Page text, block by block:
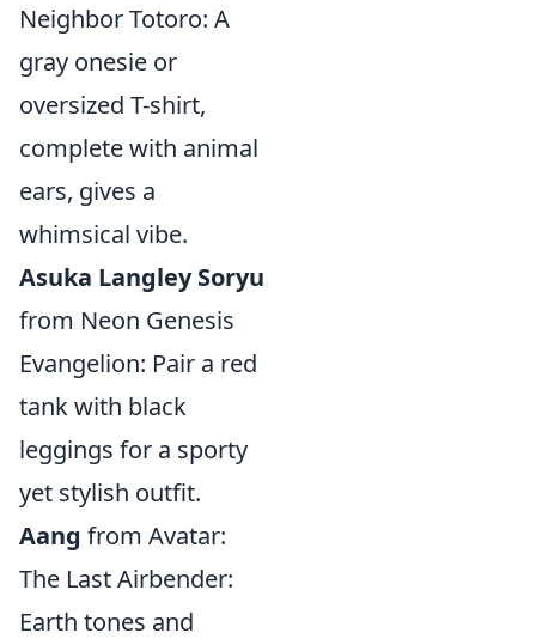
Neighbor Totoro: A
gray onesie or
oversized T-shirt,
complete with animal
ears, gives a
whimsical vibe.
Asuka Langley Soryu
from Neon Genesis
Evangelion: Pair a red
tank with black
leggings for a sporty
yet stylish outfit.
Aang from Avatar:
The Last Airbender:
Earth tones and